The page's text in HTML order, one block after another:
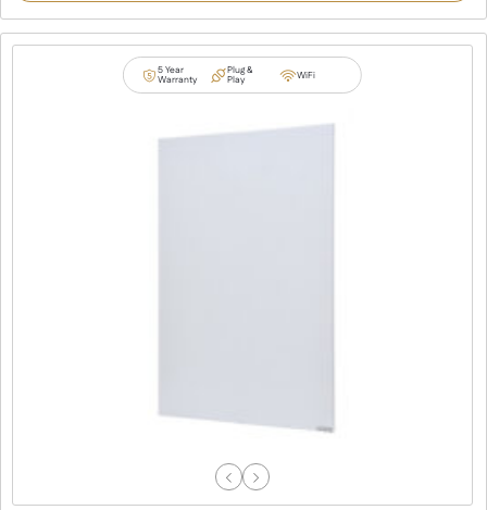
customer
ratings
5 Year
Warranty
Plug &
Play WiFi
Previous
Next